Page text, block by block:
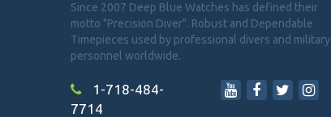
Since 2007 Deep Blue Watches has defined their
motto "Precision Diver". Robust and Dependable
Timepieces used by professional divers and military
personnel worldwide.
1-718-484-
7714